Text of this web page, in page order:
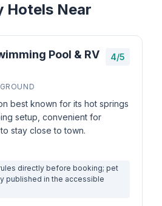
Hotels Near
Pool & RV
4/5
best known for its hot springs
setup, convenient for
stay close to town.
directly before booking; pet
published in the accessible